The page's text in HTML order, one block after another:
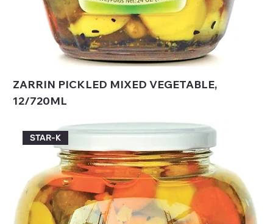
ZARRIN PICKLED MIXED VEGETABLE,
12/720ML
STAR-K